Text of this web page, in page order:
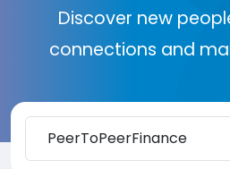
Discover new
connections and